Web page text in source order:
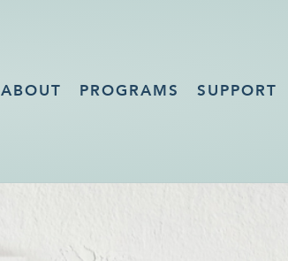
ABOUT PROGRAMS SUPPORT